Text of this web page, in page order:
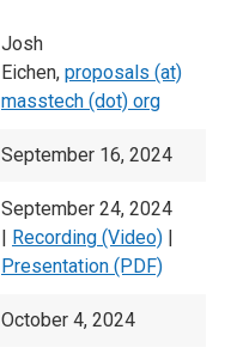
Josh
Eichen, proposals (at)
masstech (dot) org
September 16, 2024
September 24, 2024
| Recording (Video) |
Presentation (PDF)
October 4, 2024